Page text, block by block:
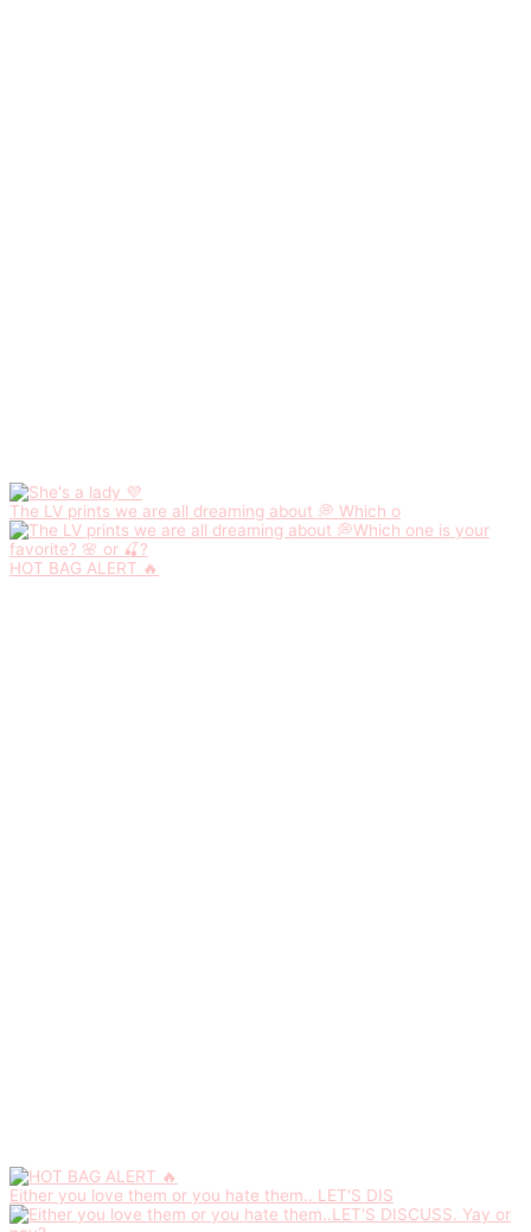
The LV prints we are all dreaming about 💭 Which o
HOT BAG ALERT 🔥
Either you love them or you hate them.. LET'S DIS